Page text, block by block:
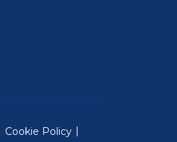
Cookie Policy